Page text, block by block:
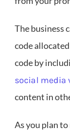
The business
code
code by
social media
content in
As you plan